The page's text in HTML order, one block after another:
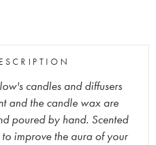
candles and diffusers
and the candle wax are
poured by hand. Scented
improve the aura of your